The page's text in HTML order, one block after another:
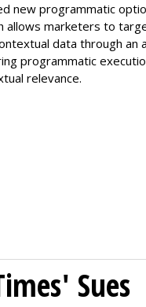
new programmatic
allows marketers to
data through an
programmatic
relevance.
Sues